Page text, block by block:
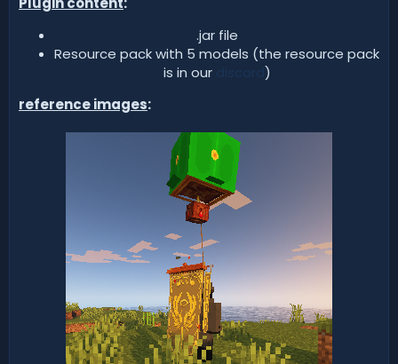
.jar file​
Resource pack with 5 models (the resource pack
is in our
)​
reference images: